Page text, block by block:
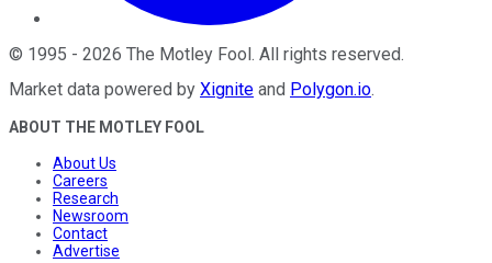
© 1995 - 2026 The Motley Fool . All rights reserved.
Market data powered by Xignite and Polygon.io.
ABOUT THE MOTLEY FOOL
About Us
Careers
Research
Newsroom
Contact
Advertise